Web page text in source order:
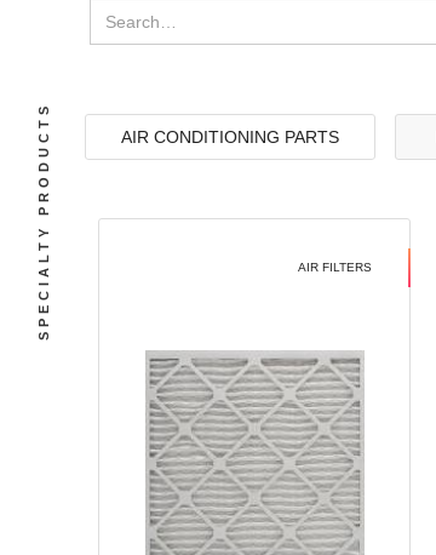
AIR CONDITIONING PARTS
AIR FILTERS
SPECIALTY PRODUCTS